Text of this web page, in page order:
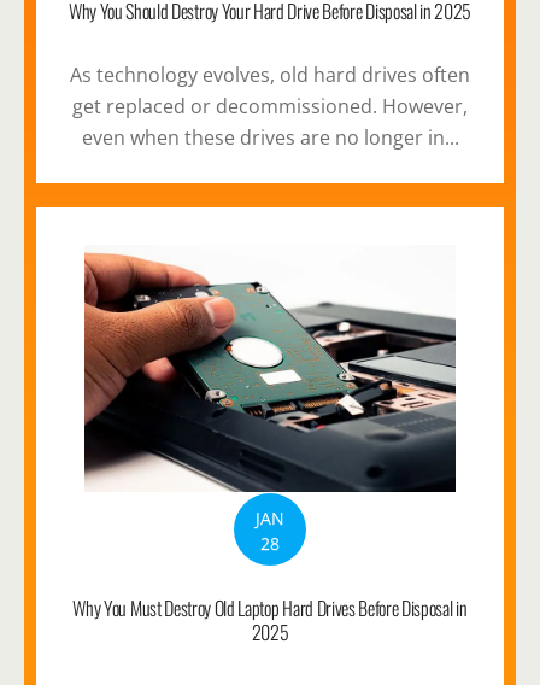
Why You Should Destroy Your Hard Drive Before Disposal in 2025
As technology evolves, old hard drives often
get replaced or decommissioned. However,
even when these drives are no longer in...
JAN
28
Why You Must Destroy Old Laptop Hard Drives Before Disposal in
2025